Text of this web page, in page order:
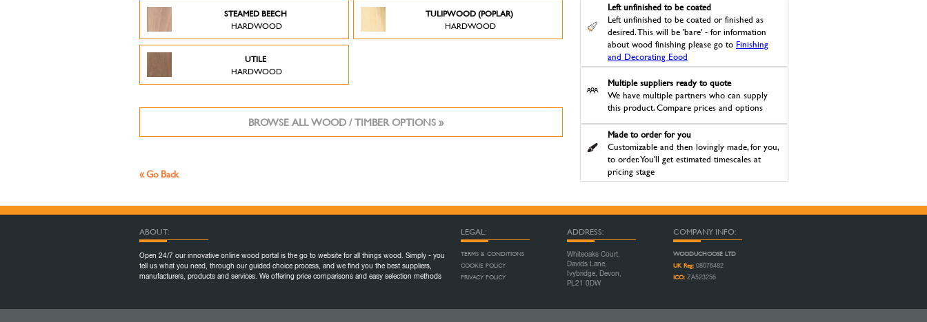
STEAMED BEECH
HARDWOOD
TULIPWOOD (POPLAR)
HARDWOOD
UTILE
HARDWOOD
BROWSE ALL WOOD / TIMBER OPTIONS »
« Go Back
Left unfinished to be coated
Left unfinished to be coated or finished as
desired. This will be 'bare' - for information
about wood finishing please go to Finishing
and Decorating Eood
Multiple suppliers ready to quote
We have multiple partners who can supply
this product. Compare prices and options
Made to order for you
Customizable and then lovingly made, for you,
to order. You'll get estimated timescales at
pricing stage
ABOUT:
Open 24/7 our innovative online wood portal is the go to website for all things wood. Simply - you
tell us what you need, through our guided choice process, and we find you the best suppliers,
manufacturers, products and services. We offering price comparisons and easy selection methods
LEGAL:
TERMS & CONDITIONS
COOKIE POLICY
PRIVACY POLICY
ADDRESS:
Whiteoaks Court,
Davids Lane,
Ivybridge, Devon,
PL21 0DW
COMPANY INFO:
WOODUCHOOSE LTD
UK Reg: 08076482
ICO: ZA523256